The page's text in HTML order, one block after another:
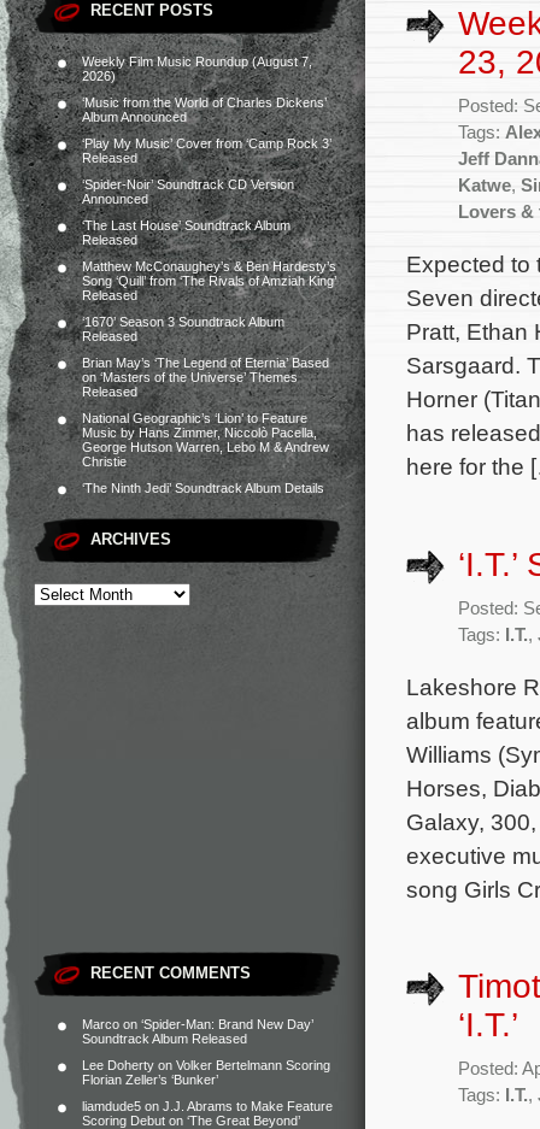
RECENT POSTS
Weekly Film Music Roundup (August 7,
2026)
‘Music from the World of Charles Dickens’
Album Announced
‘Play My Music’ Cover from ‘Camp Rock 3’
Released
‘Spider-Noir’ Soundtrack CD Version
Announced
‘The Last House’ Soundtrack Album
Released
Matthew McConaughey’s & Ben Hardesty’s
Song ‘Quill’ from ‘The Rivals of Amziah King’
Released
‘1670’ Season 3 Soundtrack Album
Released
Brian May’s ‘The Legend of Eternia’ Based
on ‘Masters of the Universe’ Themes
Released
National Geographic’s ‘Lion’ to Feature
Music by Hans Zimmer, Niccolò Pacella,
George Hutson Warren, Lebo M & Andrew
Christie
‘The Ninth Jedi’ Soundtrack Album Details
ARCHIVES
RECENT COMMENTS
Marco on ‘Spider-Man: Brand New Day’
Soundtrack Album Released
Lee Doherty on Volker Bertelmann Scoring
Florian Zeller’s ‘Bunker’
liamdude5 on J.J. Abrams to Make Feature
Scoring Debut on ‘The Great Beyond’
23,
Posted:
Tags:
Jeff
Katwe,
Lovers &
Expected to
Seven
Pratt, Ethan
Sarsgaard.
Horner
has
here for the
Posted:
Tags: I.T.,
Lakeshore
album
Williams
Horses,
Galaxy,
executive
song Girls
‘I.T.’
Posted:
Tags:
I.T.,